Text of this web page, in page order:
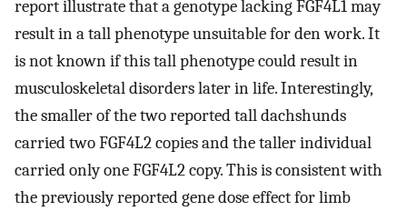
report illustrate that a genotype lacking FGF4L1 may
result in a tall phenotype unsuitable for den work. It
is not known if this tall phenotype could result in
musculoskeletal disorders later in life. Interestingly,
the smaller of the two reported tall dachshunds
carried two FGF4L2 copies and the taller individual
carried only one FGF4L2 copy. This is consistent with
the previously reported gene dose effect for limb